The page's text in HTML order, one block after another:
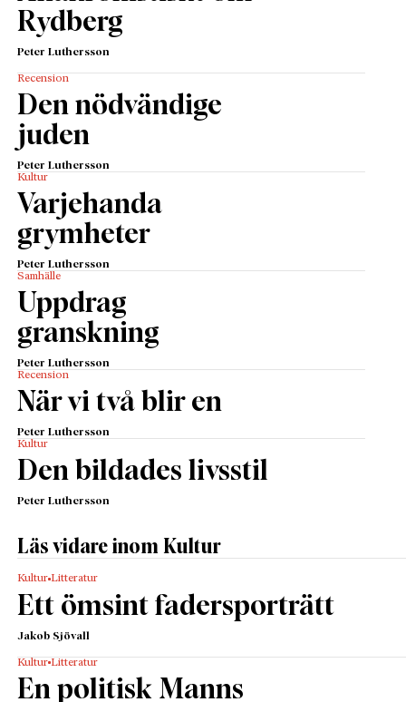
Rydberg
Peter Luthersson
Recension
Den nödvändige
juden
Peter Luthersson
Kultur
Varjehanda
grymheter
Peter Luthersson
Samhälle
Uppdrag
granskning
Peter Luthersson
Recension
När vi två blir en
Peter Luthersson
Kultur
Den bildades livsstil
Peter Luthersson
Läs vidare inom Kultur
Kultur Litteratur
Ett ömsint fadersporträtt
Jakob Sjövall
Kultur Litteratur
En politisk Manns